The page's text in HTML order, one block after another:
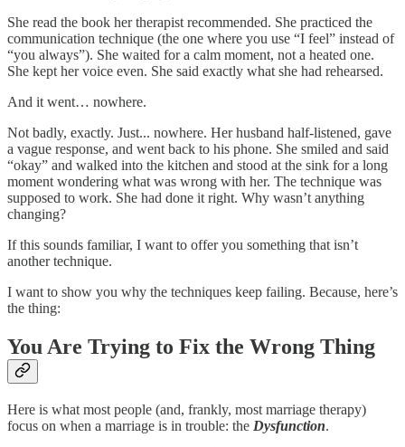
She read the book her therapist recommended. She practiced the
communication technique (the one where you use “I feel” instead of
“you always”). She waited for a calm moment, not a heated one.
She kept her voice even. She said exactly what she had rehearsed.
And it went… nowhere.
Not badly, exactly. Just... nowhere. Her husband half-listened, gave
a vague response, and went back to his phone. She smiled and said
“okay” and walked into the kitchen and stood at the sink for a long
moment wondering what was wrong with her. The technique was
supposed to work. She had done it right. Why wasn’t anything
changing?
If this sounds familiar, I want to offer you something that isn’t
another technique.
I want to show you why the techniques keep failing. Because, here’s
the thing:
You Are Trying to Fix the Wrong Thing
Here is what most people (and, frankly, most marriage therapy)
focus on when a marriage is in trouble: the Dysfunction.